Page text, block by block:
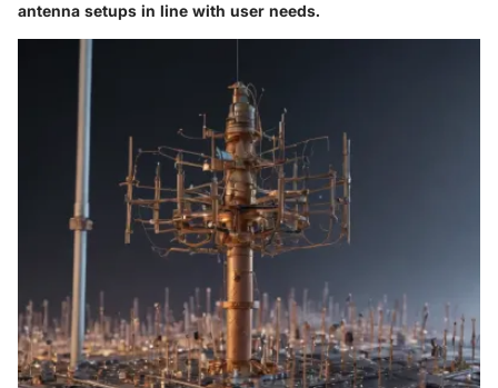
antenna setups in line with user needs.